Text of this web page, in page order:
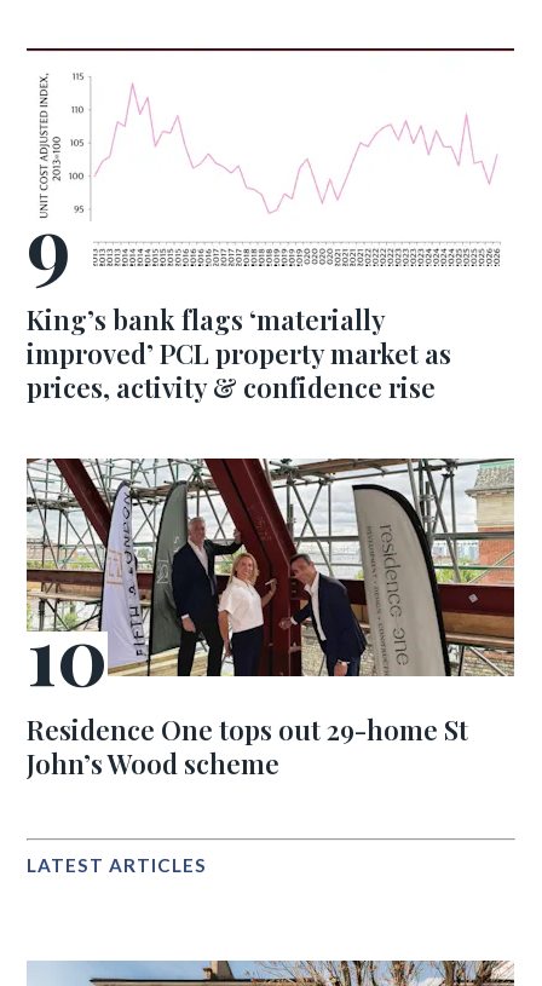
King’s bank flags ‘materially
improved’ PCL property market as
prices, activity & confidence rise
Residence One tops out 29-home St
John’s Wood scheme
LATEST ARTICLES